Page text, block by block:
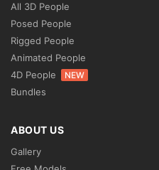
All 3D People
Posed People
Rigged People
Animated People
4D People
NEW
Bundles
ABOUT US
Gallery